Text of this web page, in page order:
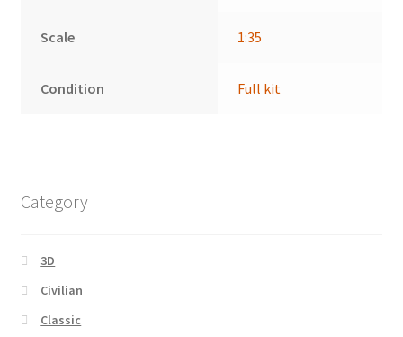
Scale 1:35
Condition Full kit
Category
3D
Civilian
Classic